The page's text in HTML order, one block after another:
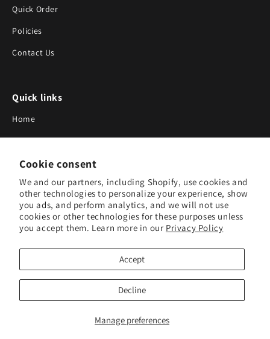
Cookie consent
We and our partners, including Shopify, use cookies and
other technologies to personalize your experience, show
you ads, and perform analytics, and we will not use
cookies or other technologies for these purposes unless
you accept them. Learn more in our Privacy Policy
Manage preferences
Accept
Decline
Quick Order
Policies
Contact Us
Quick links
Home
About Us
Blog
Search
Our Suppliers
Subscribe to Our Newsletter
Subscribe to receive updates on new products and research